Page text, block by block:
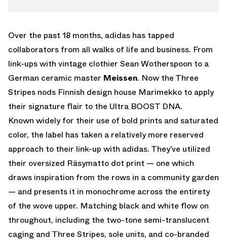
Over the past 18 months, adidas has tapped
collaborators from all walks of life and business. From
link-ups with vintage clothier Sean Wotherspoon to a
German ceramic master Meissen. Now the Three
Stripes nods Finnish design house Marimekko to apply
their signature flair to the Ultra BOOST DNA.
Known widely for their use of bold prints and saturated
color, the label has taken a relatively more reserved
approach to their link-up with adidas. They’ve utilized
their oversized Räsymatto dot print — one which
draws inspiration from the rows in a community garden
— and presents it in monochrome across the entirety
of the wove upper. Matching black and white flow on
throughout, including the two-tone semi-translucent
caging and Three Stripes, sole units, and co-branded